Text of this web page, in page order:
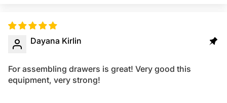
Dayana Kirlin
For assembling drawers is great! Very good this
equipment, very strong!